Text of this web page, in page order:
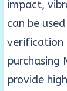
impact,
can be
verification
purchasing
provide